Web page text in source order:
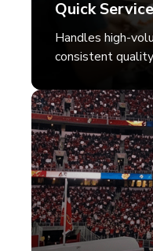
Quick
Handles high-
consistent